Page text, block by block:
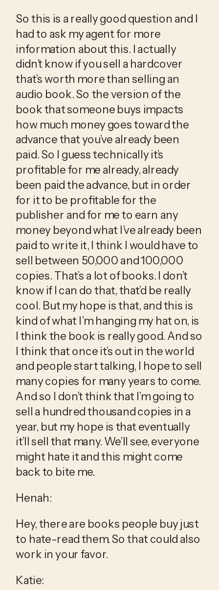
So this is a really good question and I
had to ask my agent for more
information about this. I actually
didn’t know if you sell a hardcover
that’s worth more than selling an
audio book. So the version of the
book that someone buys impacts
how much money goes toward the
advance that you’ve already been
paid. So I guess technically it’s
profitable for me already, already
been paid the advance, but in order
for it to be profitable for the
publisher and for me to earn any
money beyond what I’ve already been
paid to write it, I think I would have to
sell between 50,000 and 100,000
copies. That’s a lot of books. I don’t
know if I can do that, that’d be really
cool. But my hope is that, and this is
kind of what I’m hanging my hat on, is
I think the book is really good. And so
I think that once it’s out in the world
and people start talking, I hope to sell
many copies for many years to come.
And so I don’t think that I’m going to
sell a hundred thousand copies in a
year, but my hope is that eventually
it’ll sell that many. We’ll see, everyone
might hate it and this might come
back to bite me.
Henah:
Hey, there are books people buy just
to hate-read them. So that could also
work in your favor.
Katie: